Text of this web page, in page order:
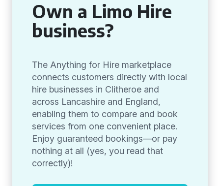
Own a Limo Hire
business?
The Anything for Hire marketplace
connects customers directly with local
hire businesses in Clitheroe and
across Lancashire and England,
enabling them to compare and book
services from one convenient place.
Enjoy guaranteed bookings—or pay
nothing at all (yes, you read that
correctly)!